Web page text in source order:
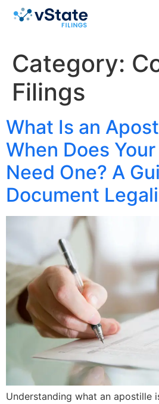
Category:
Filings
What Is an
When Does
Need One? A
Document
Understanding what an apostille